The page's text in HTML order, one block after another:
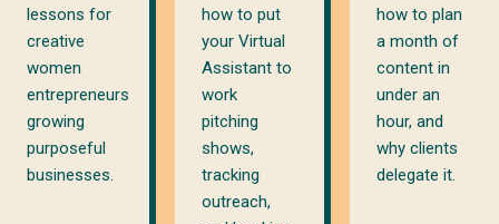
lessons for
creative
women
entrepreneurs
growing
purposeful
businesses.
how to put
your Virtual
Assistant to
work
pitching
shows,
tracking
outreach,
how to plan
a month of
content in
under an
hour, and
why clients
delegate it.